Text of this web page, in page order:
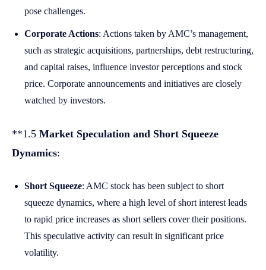
pose challenges.
Corporate Actions: Actions taken by AMC’s management,
such as strategic acquisitions, partnerships, debt restructuring,
and capital raises, influence investor perceptions and stock
price. Corporate announcements and initiatives are closely
watched by investors.
**1.5 Market Speculation and Short Squeeze
Dynamics:
Short Squeeze: AMC stock has been subject to short
squeeze dynamics, where a high level of short interest leads
to rapid price increases as short sellers cover their positions.
This speculative activity can result in significant price
volatility.